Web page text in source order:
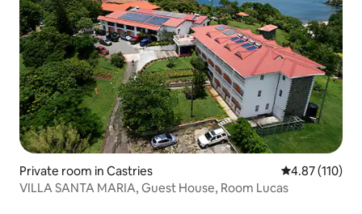
Private room in Castries 4.87 out of 5
4.87 (110)
VILLA SANTA MARIA, Guest House, Room Lucas